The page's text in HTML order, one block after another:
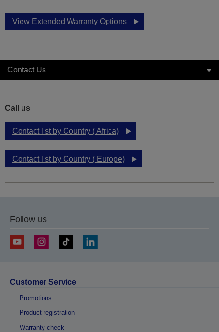
View Extended Warranty Options
Contact Us
Call us
Contact list by Country ( Africa)
Contact list by Country ( Europe)
Follow us
Customer Service
Promotions
Product registration
Warranty check